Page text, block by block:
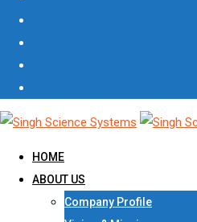
HOME
ABOUT US
Company Profile